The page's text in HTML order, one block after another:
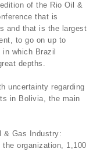
of the Rio Oil &
that is
and that is the largest
to go on up to
which Brazil
depths.
uncertainty regarding
in Bolivia, the main
& Gas Industry:
organization, 1,100